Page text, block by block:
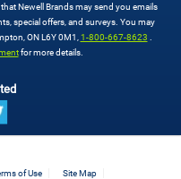
Newell Brands may send you emails
special offers, and surveys. You may
ON L6Y 0M1, 1-800-667-8623
for more details.
of Use Site Map